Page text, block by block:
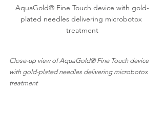
AquaGold® Fine Touch device with gold-
plated needles delivering microbotox
treatment
Close-up view of AquaGold® Fine Touch device
with gold-plated needles delivering microbotox
treatment